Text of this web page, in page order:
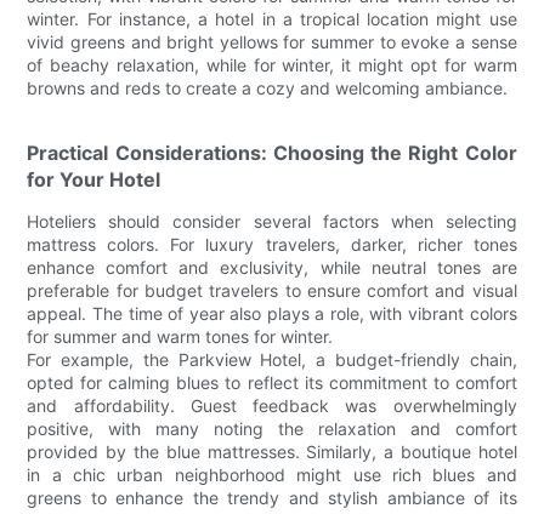
winter. For instance, a hotel in a tropical location might use
vivid greens and bright yellows for summer to evoke a sense
of beachy relaxation, while for winter, it might opt for warm
browns and reds to create a cozy and welcoming ambiance.
Practical Considerations: Choosing the Right Color
for Your Hotel
Hoteliers should consider several factors when selecting
mattress colors. For luxury travelers, darker, richer tones
enhance comfort and exclusivity, while neutral tones are
preferable for budget travelers to ensure comfort and visual
appeal. The time of year also plays a role, with vibrant colors
for summer and warm tones for winter.
For example, the Parkview Hotel, a budget-friendly chain,
opted for calming blues to reflect its commitment to comfort
and affordability. Guest feedback was overwhelmingly
positive, with many noting the relaxation and comfort
provided by the blue mattresses. Similarly, a boutique hotel
in a chic urban neighborhood might use rich blues and
greens to enhance the trendy and stylish ambiance of its